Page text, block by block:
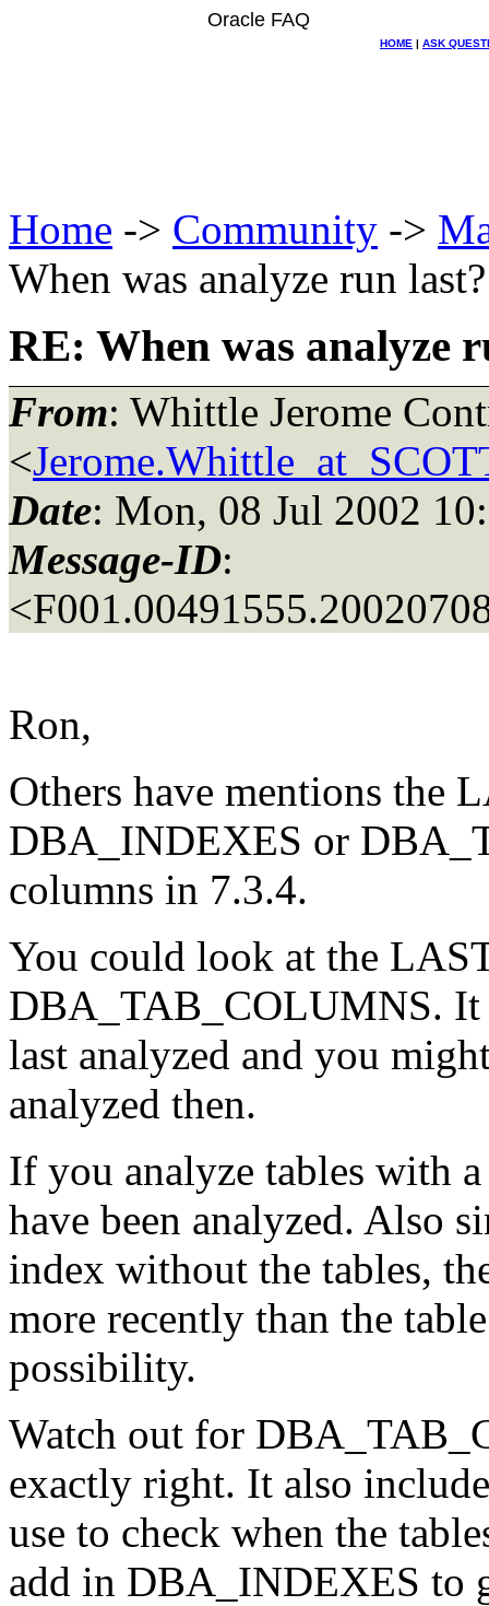
Oracle FAQ
HOME | ASK
Home -> Community ->
When was analyze run last?
RE: When was analyze
From: Whittle Jerome
<
Date: Mon, 08 Jul 2002
Message-ID:
Ron,
Others have mentions the
DBA_INDEXES or
columns in 7.3.4.
You could look at the
DBA_TAB_COLUMNS. It
last analyzed and you
analyzed then.
If you analyze tables with
have been analyzed. Also
index without the tables,
more recently than the
possibility.
Watch out for
exactly right. It also
use to check when the
add in DBA_INDEXES to